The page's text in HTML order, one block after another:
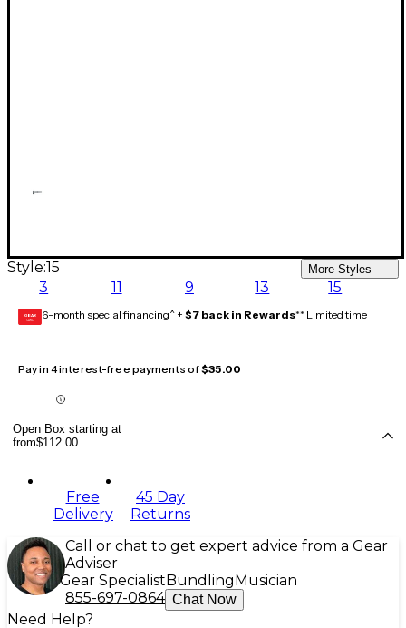
Style:15 More Styles
3 11 9 13 15
GEAR
CARD 6-month special financing^ + $7 back in Rewards** Limited time
Pay in 4 interest-free payments of$35.00
Open Box starting at
from$112.00
Free
Delivery
45 Day
Returns
Call or chat to get expert advice from a Gear
Adviser
Gear Specialist Bundling Musician
855-697-0864 Chat Now
Need Help?